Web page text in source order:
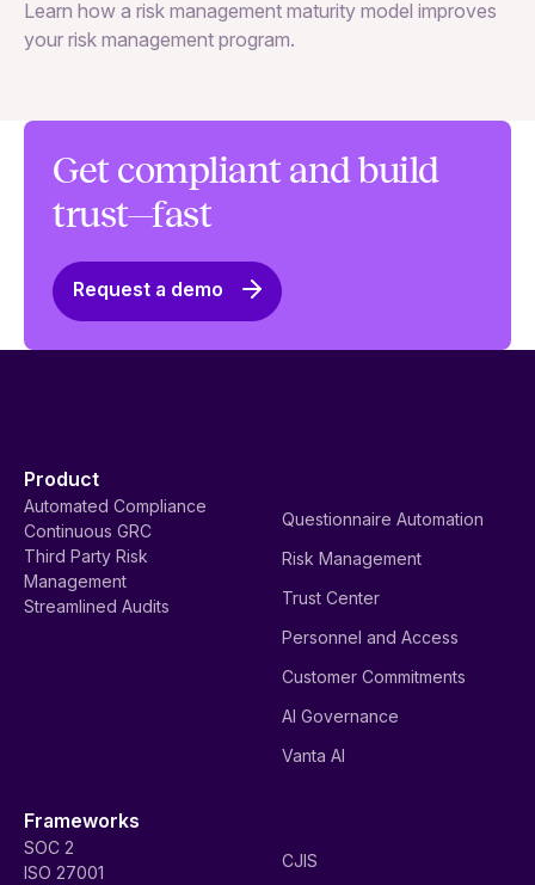
Learn how a risk management maturity model improves
your risk management program.
Get compliant and build
trust—fast
Request a demo
Product
Automated Compliance
Continuous GRC
Third Party Risk
Management
Streamlined Audits
Questionnaire Automation
Risk Management
Trust Center
Personnel and Access
Customer Commitments
AI Governance
Vanta AI
Frameworks
SOC 2
ISO 27001
CJIS